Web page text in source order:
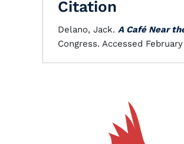
Citation
Delano, Jack. A Café Near
Congress. Accessed